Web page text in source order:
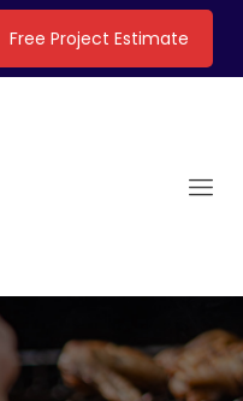
Free Project Estimate